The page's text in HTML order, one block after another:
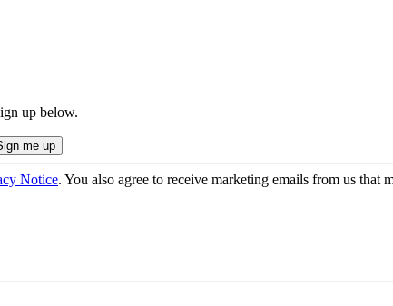
up below.
Notice. You also agree to receive marketing emails from us that